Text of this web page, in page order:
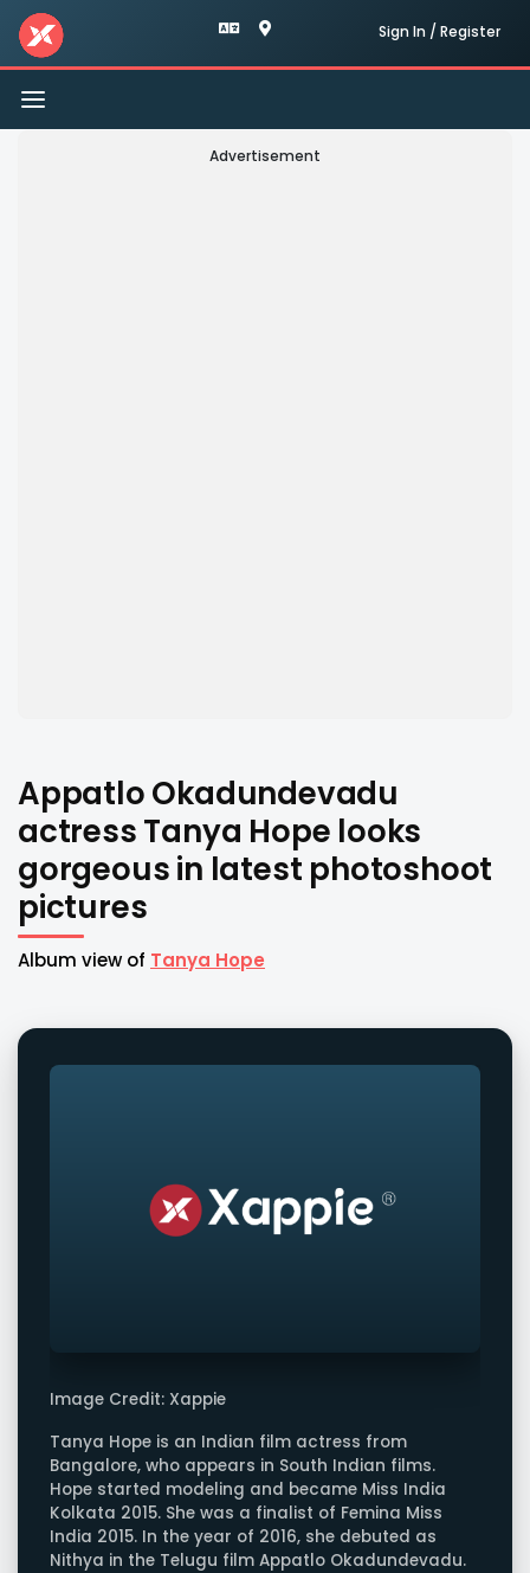
Sign In / Register
Toggle
navigation
Advertisement
Appatlo Okadundevadu
actress Tanya Hope looks
gorgeous in latest photoshoot
pictures
Album view of Tanya Hope
Image Credit: Xappie
Tanya Hope is an Indian film actress from
Bangalore, who appears in South Indian films.
Hope started modeling and became Miss India
Kolkata 2015. She was a finalist of Femina Miss
India 2015. In the year of 2016, she debuted as
Nithya in the Telugu film Appatlo Okadundevadu.